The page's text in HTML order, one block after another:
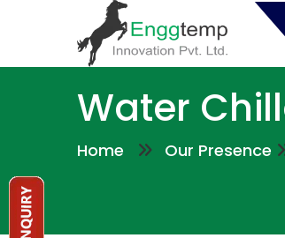
Water
Home Our Presence